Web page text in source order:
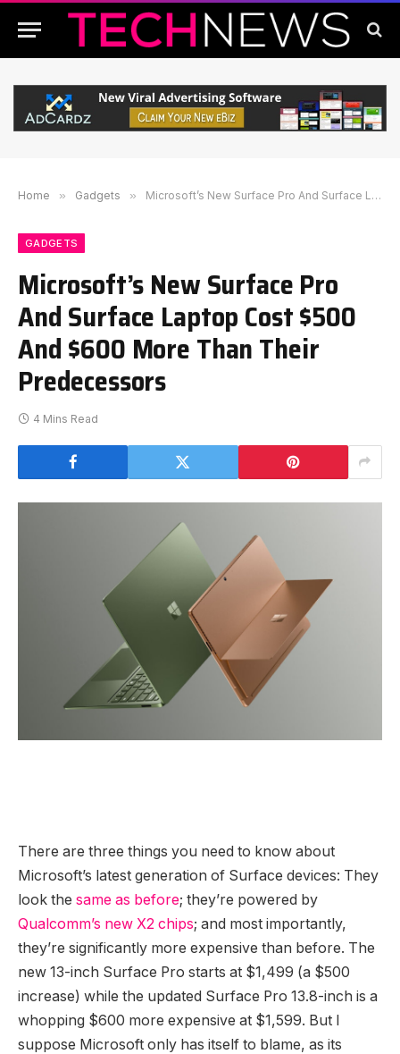
Home » Gadgets » Microsoft’s New Surface Pro And Surface Laptop Cost $500 And $600 More Than Their Predecessors
GADGETS
Microsoft’s New Surface Pro
And Surface Laptop Cost $500
And $600 More Than Their
Predecessors
4 Mins Read
There are three things you need to know about
Microsoft’s latest generation of Surface devices: They
look the same as before; they’re powered by
Qualcomm’s new X2 chips; and most importantly,
they’re significantly more expensive than before. The
new 13-inch Surface Pro starts at $1,499 (a $500
increase) while the updated Surface Pro 13.8-inch is a
whopping $600 more expensive at $1,599. But I
suppose Microsoft only has itself to blame, as its